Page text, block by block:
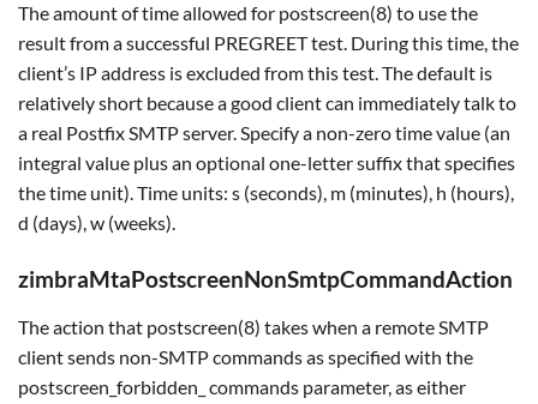
The amount of time allowed for postscreen(8) to use the
result from a successful PREGREET test. During this time, the
client’s IP address is excluded from this test. The default is
relatively short because a good client can immediately talk to
a real Postfix SMTP server. Specify a non-zero time value (an
integral value plus an optional one-letter suffix that specifies
the time unit). Time units: s (seconds), m (minutes), h (hours),
d (days), w (weeks).
zimbraMtaPostscreenNonSmtpCommandAction
The action that postscreen(8) takes when a remote SMTP
client sends non-SMTP commands as specified with the
postscreen_forbidden_ commands parameter, as either